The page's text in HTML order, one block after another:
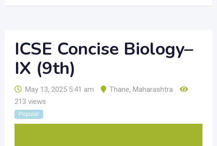
ICSE Concise Biology–
IX (9th)
May 13, 2025 5:41 am Thane, Maharashtra
213 views
Popular